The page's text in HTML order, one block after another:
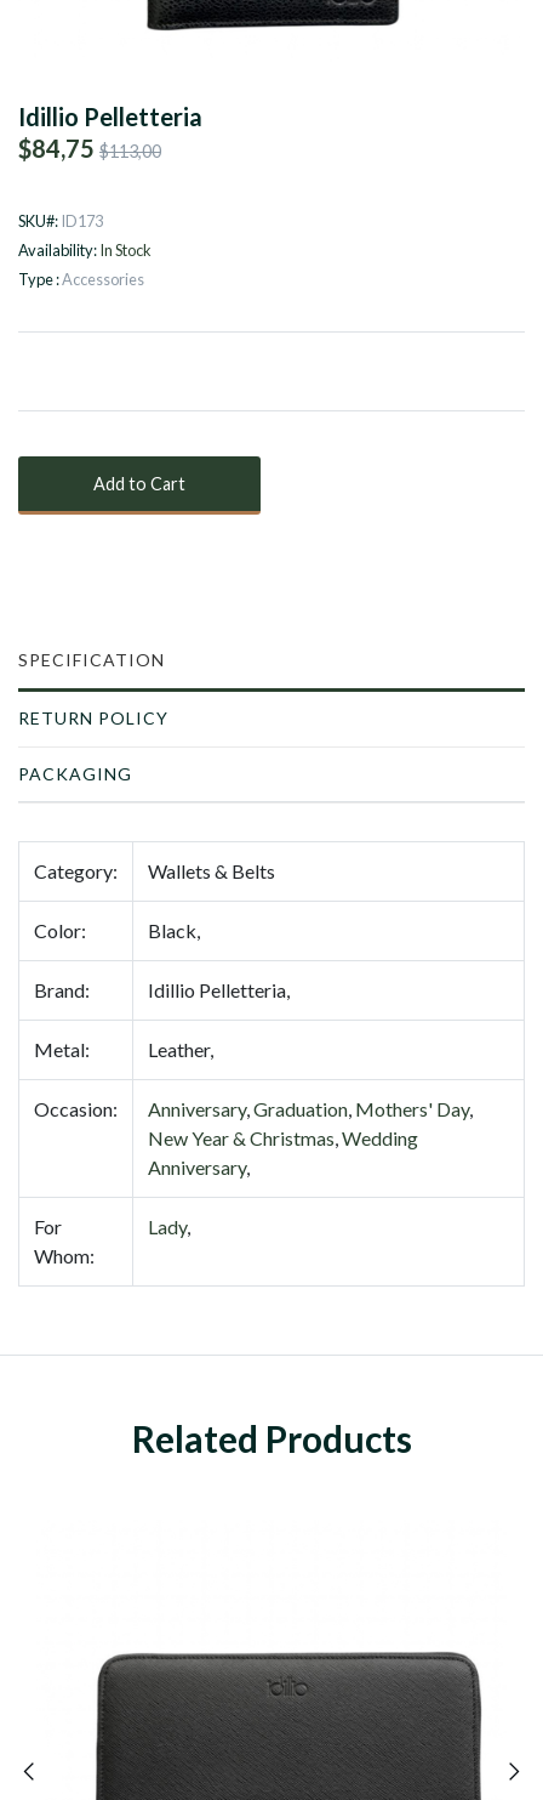
Idillio Pelletteria
$84,75 $113,00
SKU#: ID173
Availability:In Stock
Type :Accessories
SPECIFICATION
RETURN POLICY
PACKAGING
Category: Wallets & Belts
Color: Black,
Brand: Idillio Pelletteria,
Metal: Leather,
Occasion: Anniversary,Graduation, Mothers' Day,
New Year & Christmas,Wedding
Anniversary,
For
Whom:
Lady,
Related Products